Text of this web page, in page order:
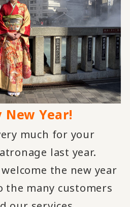
New Year!
much for your
last year.
the new year
the many customers